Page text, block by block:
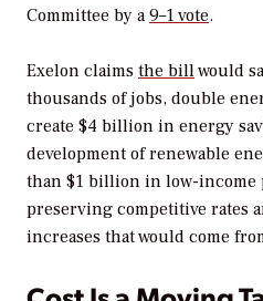
Committee by a9–1 vote.
Exelon claims the billwould
thousands of jobs, double
create $4 billion in energy
development of renewable
than $1 billion in low-
preserving competitive rates
increases that would come